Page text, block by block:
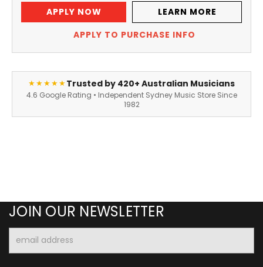
APPLY NOW
LEARN MORE
APPLY TO PURCHASE INFO
★★★★★Trusted by 420+ Australian Musicians
4.6 Google Rating • Independent Sydney Music Store Since
1982
JOIN OUR NEWSLETTER
Address